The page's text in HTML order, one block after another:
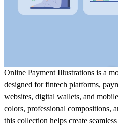
Online Payment Illustrations is a
designed for fintech platforms,
websites, digital wallets, and
colors, professional compositions,
this collection helps create